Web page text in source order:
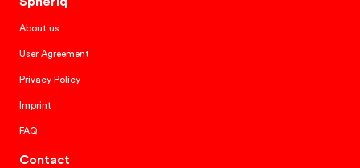
About us
User Agreement
Privacy Policy
Imprint
FAQ
Contact